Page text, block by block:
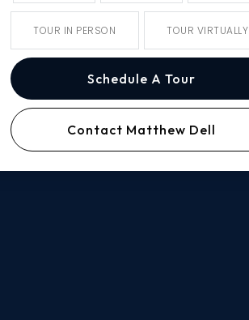
TOUR IN PERSON TOUR VIRTUALLY
Schedule A Tour
Contact Matthew Dell